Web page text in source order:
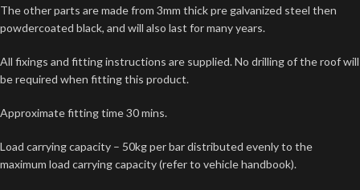
The other parts are made from 3mm thick pre galvanized steel then
powdercoated black, and will also last for many years.
All fixings and fitting instructions are supplied. No drilling of the roof will
be required when fitting this product.
Approximate fitting time 30 mins.
Load carrying capacity – 50kg per bar distributed evenly to the
maximum load carrying capacity (refer to vehicle handbook).